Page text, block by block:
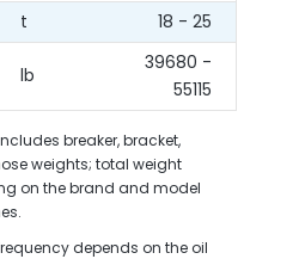
t 18 - 25
lb
39680 -
55115
breaker, bracket,
weights; total weight
on the brand and model
depends on the oil